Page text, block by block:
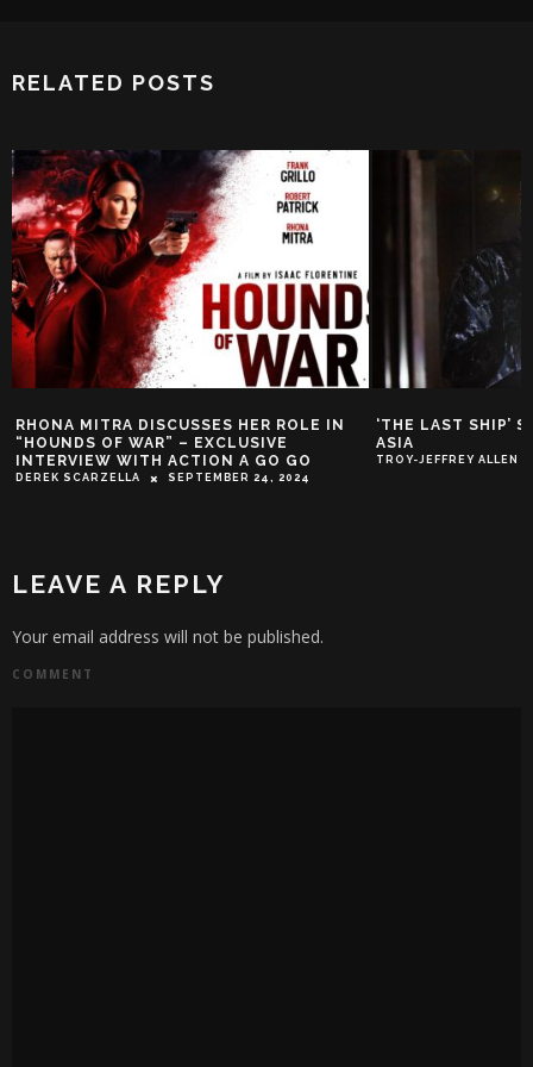
RELATED POSTS
RHONA MITRA DISCUSSES HER ROLE IN
“HOUNDS OF WAR” – EXCLUSIVE
INTERVIEW WITH ACTION A GO GO
DEREK SCARZELLA SEPTEMBER 24, 2024
‘THE LAST SHIP’
ASIA
TROY-JEFFREY ALLEN
LEAVE A REPLY
Your email address will not be published.
COMMENT